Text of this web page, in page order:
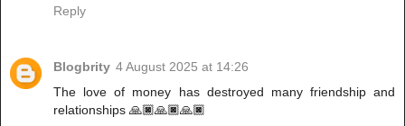
Reply
Blogbrity 4 August 2025 at 14:26
The love of money has destroyed many friendship and
relationships 🙏🏿🙏🏿🙏🏿